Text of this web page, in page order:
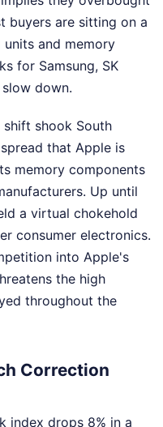
buyers are sitting on a
and memory
for Samsung, SK
down.
shift shook South
that Apple is
memory components
Up until
a virtual chokehold
consumer electronics.
into Apple's
the high
throughout the
Correction
index drops 8% in a